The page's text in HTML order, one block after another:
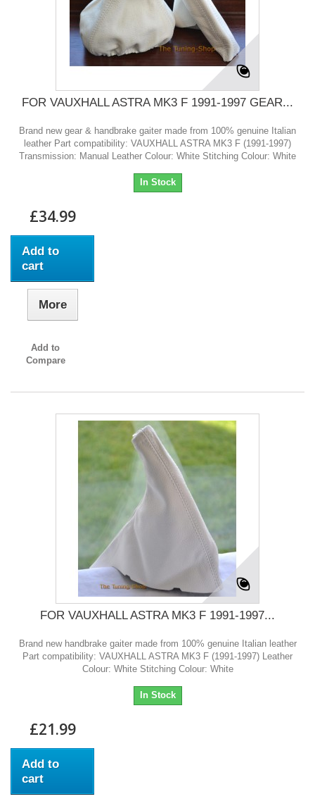
FOR VAUXHALL ASTRA MK3 F 1991-1997 GEAR...
Brand new gear & handbrake gaiter made from 100% genuine Italian
leather Part compatibility: VAUXHALL ASTRA MK3 F (1991-1997)
Transmission: Manual Leather Colour: White Stitching Colour: White
In Stock
£34.99
Add to
cart
More
Add to
Compare
FOR VAUXHALL ASTRA MK3 F 1991-1997...
Brand new handbrake gaiter made from 100% genuine Italian leather
Part compatibility: VAUXHALL ASTRA MK3 F (1991-1997) Leather
Colour: White Stitching Colour: White
In Stock
£21.99
Add to
cart